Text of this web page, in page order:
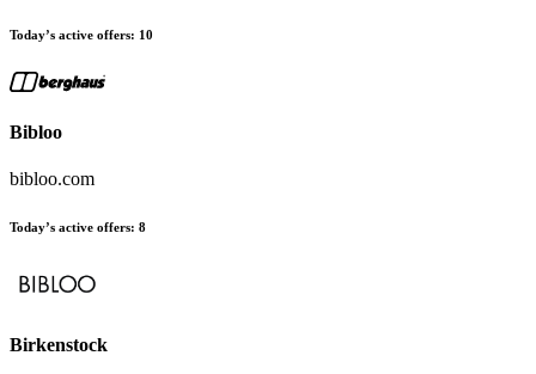
Today’s active offers: 10
Bibloo
bibloo.com
Today’s active offers: 8
Birkenstock